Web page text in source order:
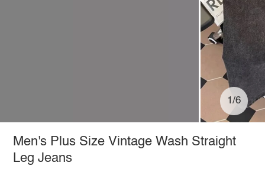
1/6
Men's Plus Size Vintage Wash Straight
Leg Jeans